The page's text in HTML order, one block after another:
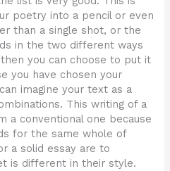
poetry into a pencil or even
than a single shot, or the
in the two different ways
you can choose to put it
you have chosen your
imagine your text as a
This writing of a
a conventional one because
for the same whole of
a solid essay are to
is different in their style.